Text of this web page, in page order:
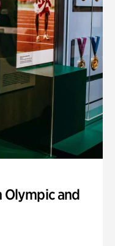
Olympic and